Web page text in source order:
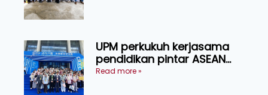
UPM perkukuh kerjasama
pendidikan pintar ASEAN
menerusi lawatan rasmi ke
Read more »